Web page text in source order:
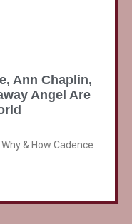
Ann Chaplin,
Angel Are
& How Cadence